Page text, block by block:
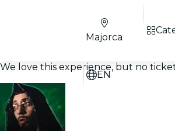
Majorca
EN
We love this experience, but no